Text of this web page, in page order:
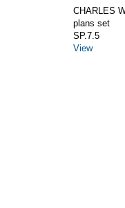
CHARLES
plans set
SP.7.5
View